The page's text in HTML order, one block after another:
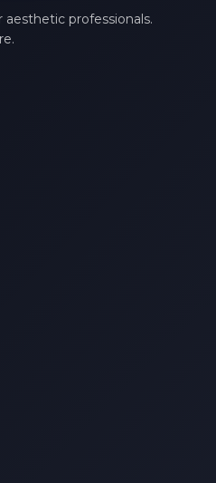
professionals.